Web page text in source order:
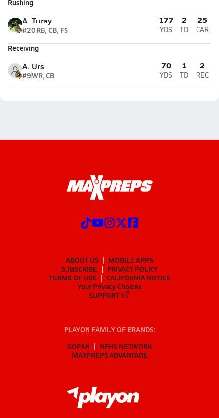
Rushing
A. Turay
#20RB, CB, FS
177
YDS
2
TD
25
CAR
Receiving
A. Urs
#9WR, CB
70
YDS
1
TD
2
REC
ABOUT US
MOBILE APPS
SUBSCRIBE
PRIVACY POLICY
TERMS OF USE
CALIFORNIA NOTICE
Your Privacy Choices
SUPPORT
PLAYON FAMILY OF BRANDS:
GOFAN
NFHS NETWORK
MAXPREPS ADVANTAGE